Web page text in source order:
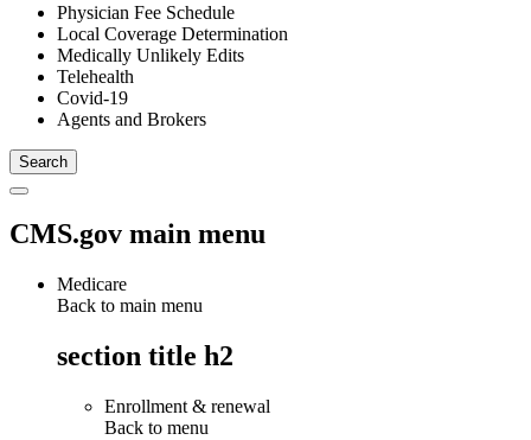
Physician Fee Schedule
Local Coverage Determination
Medically Unlikely Edits
Telehealth
Covid-19
Agents and Brokers
CMS.gov main menu
Medicare
Back to main menu
section title h2
Enrollment & renewal
Back to menu